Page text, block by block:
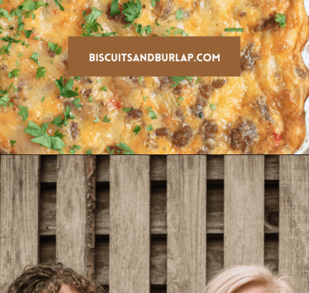
Opening https://www.biscuitsandburlap.com/crustless-breakfast-quiche/